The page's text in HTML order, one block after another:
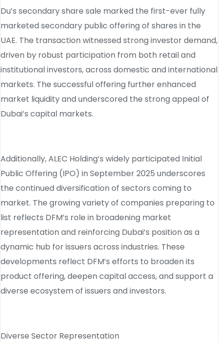
Du’s secondary share sale marked the first-ever fully
marketed secondary public offering of shares in the
UAE. The transaction witnessed strong investor demand,
driven by robust participation from both retail and
institutional investors, across domestic and international
markets. The successful offering further enhanced
market liquidity and underscored the strong appeal of
Dubai’s capital markets.
Additionally, ALEC Holding’s widely participated Initial
Public Offering (IPO) in September 2025 underscores
the continued diversification of sectors coming to
market. The growing variety of companies preparing to
list reflects DFM’s role in broadening market
representation and reinforcing Dubai’s position as a
dynamic hub for issuers across industries. These
developments reflect DFM’s efforts to broaden its
product offering, deepen capital access, and support a
diverse ecosystem of issuers and investors.
Diverse Sector Representation